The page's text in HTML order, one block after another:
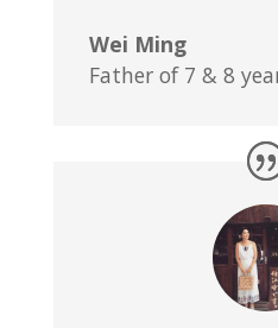
Wei Ming
Father of 7 & 8